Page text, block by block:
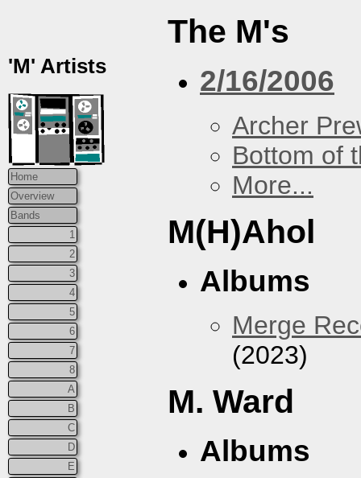
'M' Artists
Home
Overview
Bands
1
2
3
4
5
6
7
8
A
B
C
D
E
The M's
2/16/2006
Archer
Bottom of
More...
M(H)Ahol
Albums
Merge
(2023)
M. Ward
Albums